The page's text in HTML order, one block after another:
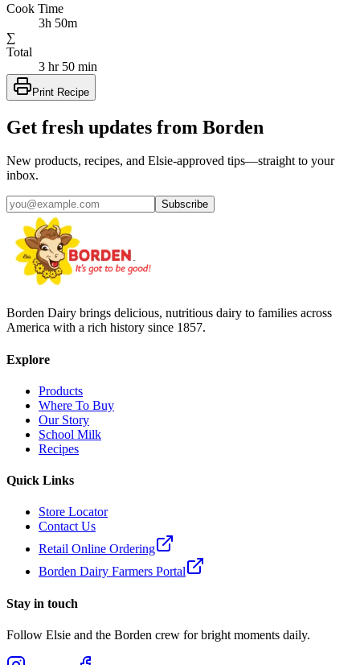
Cook Time
3h 50m
∑
Total
3 hr 50 min
Print Recipe
Get fresh updates from Borden
New products, recipes, and Elsie‑approved tips—straight to your
inbox.
Subscribe
Borden Dairy brings delicious, nutritious dairy to families across
America with a rich history since 1857.
Explore
Products
Where To Buy
Our Story
School Milk
Recipes
Quick Links
Store Locator
Contact Us
Retail Online Ordering
Borden Dairy Farmers Portal
Stay in touch
Follow Elsie and the Borden crew for bright moments daily.